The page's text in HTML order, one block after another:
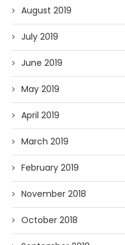
August 2019
July 2019
June 2019
May 2019
April 2019
March 2019
February 2019
November 2018
October 2018